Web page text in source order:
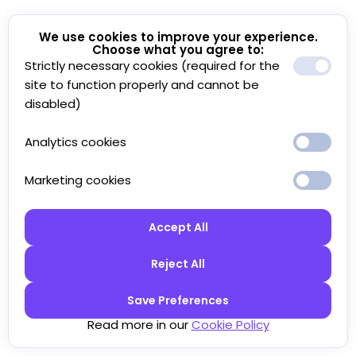
We use cookies to improve your experience.
Choose what you agree to:
Strictly necessary cookies (required for the
site to function properly and cannot be
disabled)
Analytics cookies
Marketing cookies
Accept All
Reject All
Save Preferences
Read more in ourCookie Policy